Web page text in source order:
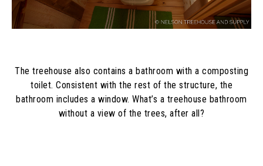
The treehouse also contains a bathroom with a composting
toilet. Consistent with the rest of the structure, the
bathroom includes a window. What’s a treehouse bathroom
without a view of the trees, after all?